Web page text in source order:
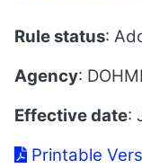
Rule status:
Agency:
Effective date:
Printable